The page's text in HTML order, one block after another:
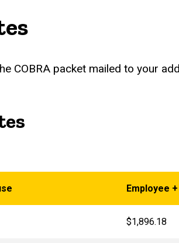
COBRA packet mailed to your
Employee
$1,896.18